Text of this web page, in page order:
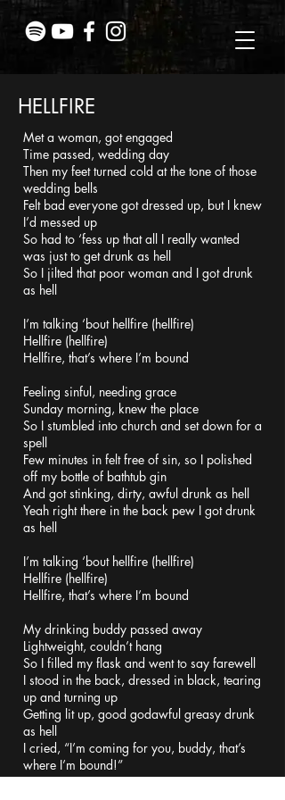
HELLFIRE
Met a woman, got engaged
Time passed, wedding day
Then my feet turned cold at the tone of those
wedding bells
Felt bad everyone got dressed up, but I knew
I’d messed up
So had to ‘fess up that all I really wanted
was just to get drunk as hell
So I jilted that poor woman and I got drunk
as hell
I’m talking ‘bout hellfire (hellfire)
Hellfire (hellfire)
Hellfire, that’s where I’m bound
Feeling sinful, needing grace
Sunday morning, knew the place
So I stumbled into church and set down for a
spell
Few minutes in felt free of sin, so I polished
off my bottle of bathtub gin
And got stinking, dirty, awful drunk as hell
Yeah right there in the back pew I got drunk
as hell
I’m talking ‘bout hellfire (hellfire)
Hellfire (hellfire)
Hellfire, that’s where I’m bound
My drinking buddy passed away
Lightweight, couldn’t hang
So I filled my flask and went to say farewell
I stood in the back, dressed in black, tearing
up and turning up
Getting lit up, good godawful greasy drunk
as hell
I cried, “I’m coming for you, buddy, that’s
where I’m bound!”